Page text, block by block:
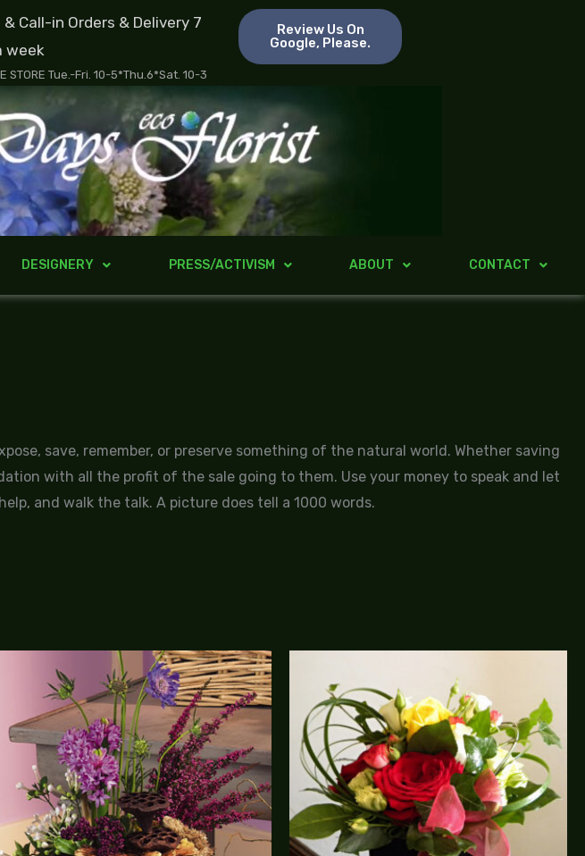
& Call-in Orders & Delivery 7
week
STORE Tue.-Fri. 10-5*Thu.6*Sat. 10-3
Review Us On
Google, Please.
DESIGNERY PRESS/ACTIVISM ABOUT CONTACT
save, remember, or preserve something of the natural world. Whether saving
with all the profit of the sale going to them. Use your money to speak and let
and walk the talk. A picture does tell a 1000 words.
Price
range:
$95.00
through
$185.00
through
$120.00